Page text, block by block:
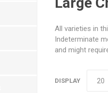
All varieties in
Indeterminate
and might
DISPLAY